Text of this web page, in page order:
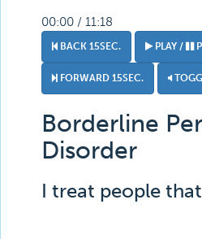
00:00 / 11:18
BACK 15SEC. PLAY /
FORWARD 15SEC.
Borderline
Disorder
I treat people